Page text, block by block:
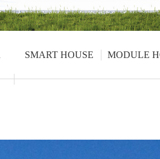
SMART HOUSE MODULE